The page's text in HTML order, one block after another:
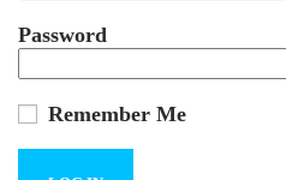
Password
Remember Me